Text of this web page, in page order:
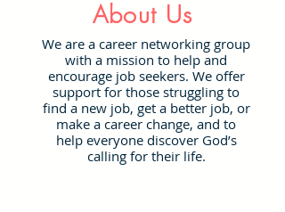
About Us
We are a career networking group
with a mission to help and
encourage job seekers. We offer
support for those struggling to
find a new job, get a better job, or
make a career change, and to
help everyone discover God’s
calling for their life.